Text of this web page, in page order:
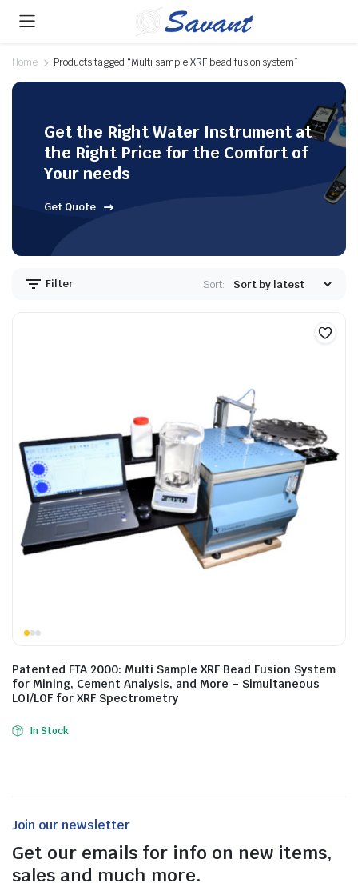
Home Products tagged “Multi sample XRF bead fusion system”
Get the Right Water Instrument at
the Right Price for the Comfort of
Your needs
Get Quote
Filter Sort:
Patented FTA 2000: Multi Sample XRF Bead Fusion System
for Mining, Cement Analysis, and More – Simultaneous
LOI/LOF for XRF Spectrometry
In Stock
Join our newsletter
Get our emails for info on new items,
sales and much more.